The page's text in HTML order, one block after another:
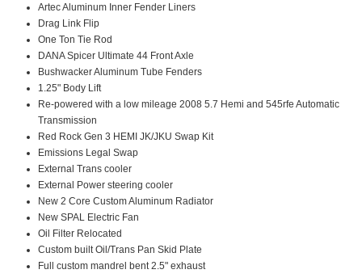
Artec Aluminum Inner Fender Liners
Drag Link Flip
One Ton Tie Rod
DANA Spicer Ultimate 44 Front Axle
Bushwacker Aluminum Tube Fenders
1.25" Body Lift
Re-powered with a low mileage 2008 5.7 Hemi and 545rfe Automatic
Transmission
Red Rock Gen 3 HEMI JK/JKU Swap Kit
Emissions Legal Swap
External Trans cooler
External Power steering cooler
New 2 Core Custom Aluminum Radiator
New SPAL Electric Fan
Oil Filter Relocated
Custom built Oil/Trans Pan Skid Plate
Full custom mandrel bent 2.5" exhaust